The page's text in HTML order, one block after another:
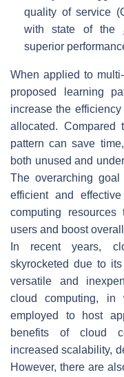
quality of service
with state of the
superior
When applied to
proposed learning
increase the
allocated. Compared
pattern can save
both unused and
The overarching
efficient and
computing
users and boost
In recent years,
skyrocketed due to
versatile and
cloud computing, in
employed to host
benefits of cloud
increased scalability,
However, there are